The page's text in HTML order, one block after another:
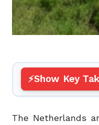
Show Key
The Netherlands